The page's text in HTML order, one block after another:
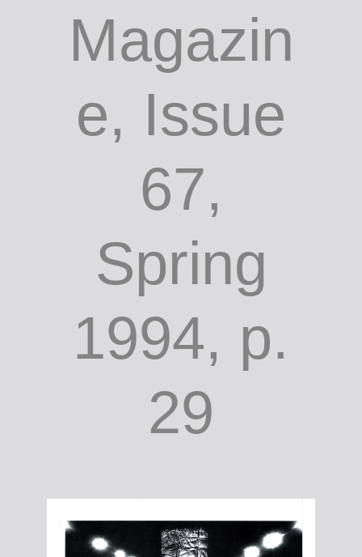
Magazin
e, Issue
67,
Spring
1994, p.
29